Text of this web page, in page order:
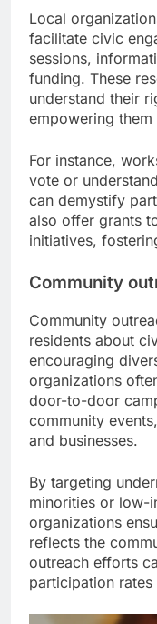
Local
facilitate civic
sessions,
funding. These
understand their
empowering
For instance,
vote or
can demystify
also offer grants
initiatives,
Community
Community
residents about
encouraging
organizations
door-to-door
community
and businesses.
By targeting
minorities or low-
organizations
reflects the
outreach efforts
participation